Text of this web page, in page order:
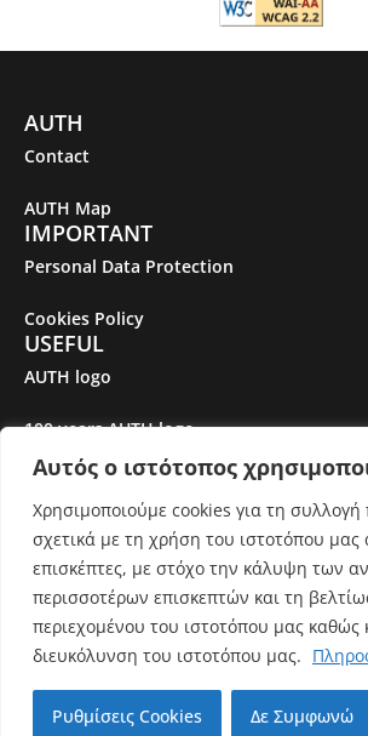
Αυτός ο ιστότοπος
Χρησιμοποιούμε cookies για τη
σχετικά με τη χρήση του ιστοτόπου μας
επισκέπτες, με στόχο την κάλυψη των
περισσοτέρων επισκεπτών και τη
περιεχομένου του ιστοτόπου μας καθώς
διευκόλυνση του ιστοτόπου μας.
Ρυθμίσεις Cookies Δε Συμφωνώ
AUTH
Contact
AUTH Map
IMPORTANT
Personal Data Protection
Cookies Policy
USEFUL
AUTH logo
100 years AUTH logo
Gender Equality Plan
© Aristotle University of Thessaloniki. All
Εκτός από όπου αναφέρεται
του ιστότοπου αδειοδοτείται με
Attribution-ShareAlike 3.0